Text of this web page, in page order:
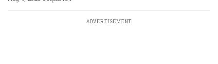
ADVERTISEMENT